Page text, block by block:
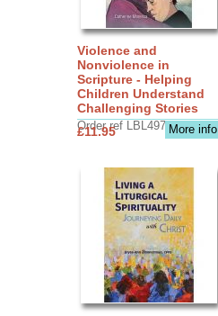
Violence and
Nonviolence in
Scripture - Helping
Children Understand
Challenging Stories
Order ref LBL4970More info
£11.95